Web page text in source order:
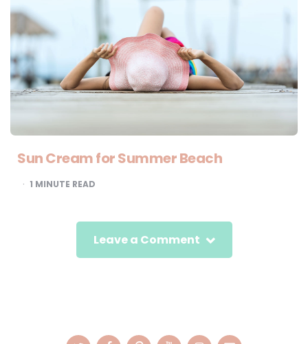
Sun Cream for Summer Beach
1 MINUTE READ
Leave a Comment